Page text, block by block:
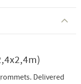
Delivered